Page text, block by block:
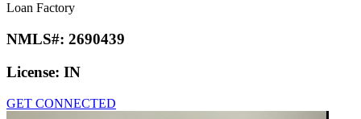
Loan Factory
NMLS#: 2690439
License: IN
GET CONNECTED